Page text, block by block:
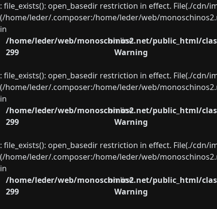
: file_exists(): open_basedir restriction in effect. File(./
(/home/leder/.composer:/home/leder/web/
in
/home/leder/web/monoschinos2.net/public_html/
on line
299
Warning
: file_exists(): open_basedir restriction in effect. File(./
(/home/leder/.composer:/home/leder/web/
in
/home/leder/web/monoschinos2.net/public_html/
on line
299
Warning
: file_exists(): open_basedir restriction in effect. File(./
(/home/leder/.composer:/home/leder/web/
in
/home/leder/web/monoschinos2.net/public_html/
on line
299
Warning